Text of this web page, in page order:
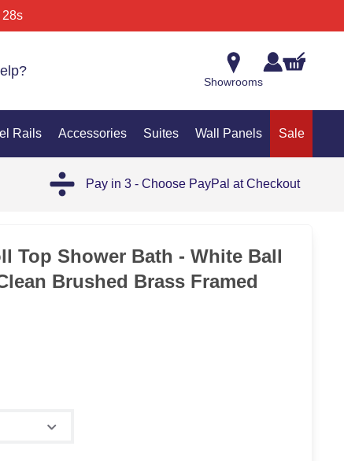
Showrooms
Rails Accessories Suites Wall Panels Sale
Pay in 3 - Choose PayPal at Checkout
Top Shower Bath - White Ball
Brushed Brass Framed